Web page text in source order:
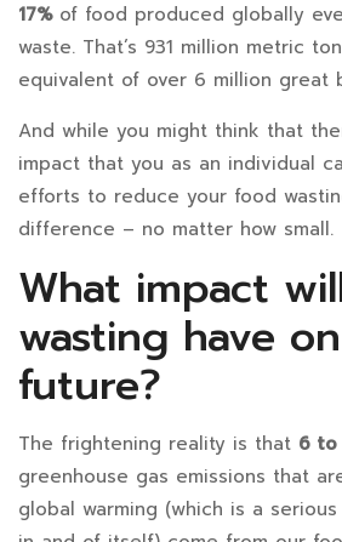
17% of food produced globally
waste. That’s 931 million metric
equivalent of over 6 million great
And while you might think that
impact that you as an individual
efforts to reduce your food
difference – no matter how small.
What impact
wasting have
future?
The frightening reality is that 6 to
greenhouse gas emissions that
global warming (which is a